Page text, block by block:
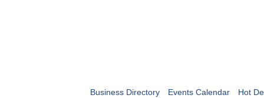
Business Directory Events Calendar Hot